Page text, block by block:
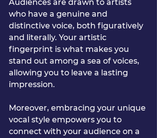
Audiences are drawn to artists
who have a genuine and
distinctive voice, both figuratively
and literally. Your artistic
fingerprint is what makes you
stand out among a sea of voices,
allowing you to leave a lasting
impression.
Moreover, embracing your unique
vocal style empowers you to
connect with your audience on a